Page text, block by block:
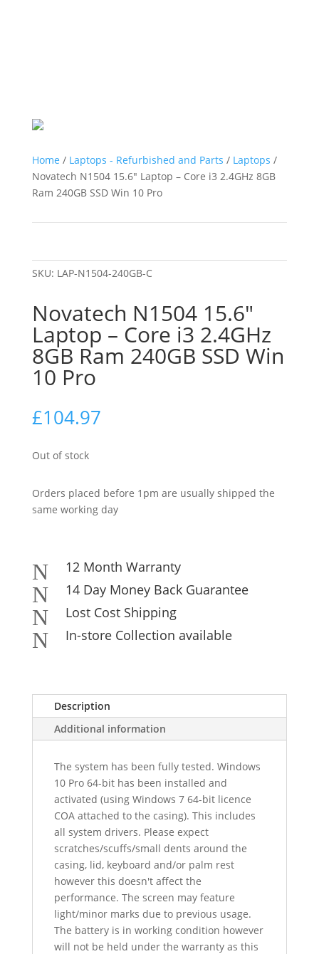
Home / Laptops - Refurbished and Parts / Laptops /
Novatech N1504 15.6″ Laptop – Core i3 2.4GHz 8GB
Ram 240GB SSD Win 10 Pro
SKU: LAP-N1504-240GB-C
Novatech N1504 15.6″
Laptop – Core i3 2.4GHz
8GB Ram 240GB SSD Win
10 Pro
£104.97
Out of stock
Orders placed before 1pm are usually shipped the
same working day
N 12 Month Warranty
N 14 Day Money Back Guarantee
N Lost Cost Shipping
N In-store Collection available
Description
Additional information
The system has been fully tested. Windows
10 Pro 64-bit has been installed and
activated (using Windows 7 64-bit licence
COA attached to the casing). This includes
all system drivers. Please expect
scratches/scuffs/small dents around the
casing, lid, keyboard and/or palm rest
however this doesn't affect the
performance. The screen may feature
light/minor marks due to previous usage.
The battery is in working condition however
will not be held under the warranty as this